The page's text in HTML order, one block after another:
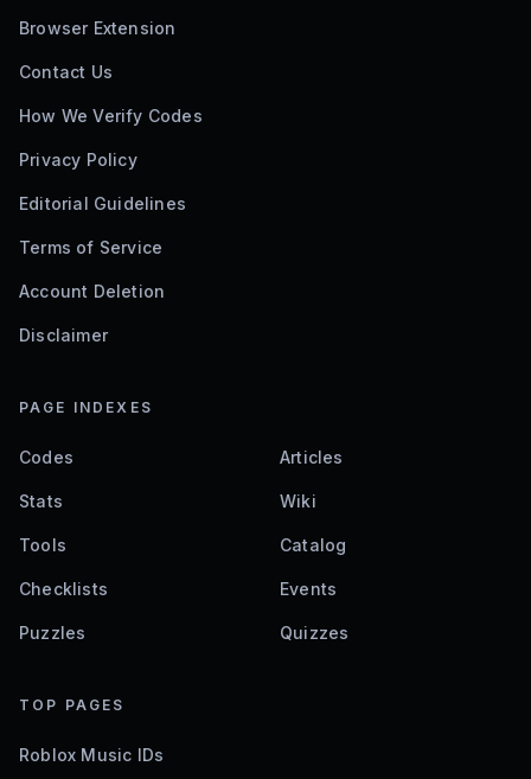
Browser Extension
Contact Us
How We Verify Codes
Privacy Policy
Editorial Guidelines
Terms of Service
Account Deletion
Disclaimer
PAGE INDEXES
Codes Articles
Stats Wiki
Tools Catalog
Checklists Events
Puzzles Quizzes
TOP PAGES
Roblox Music IDs